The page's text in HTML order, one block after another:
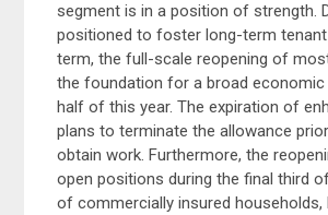
segment is in a position of strength.
positioned to foster long-term
term, the full-scale reopening of
the foundation for a broad
half of this year. The expiration of
plans to terminate the allowance
obtain work. Furthermore, the
open positions during the final third
of commercially insured